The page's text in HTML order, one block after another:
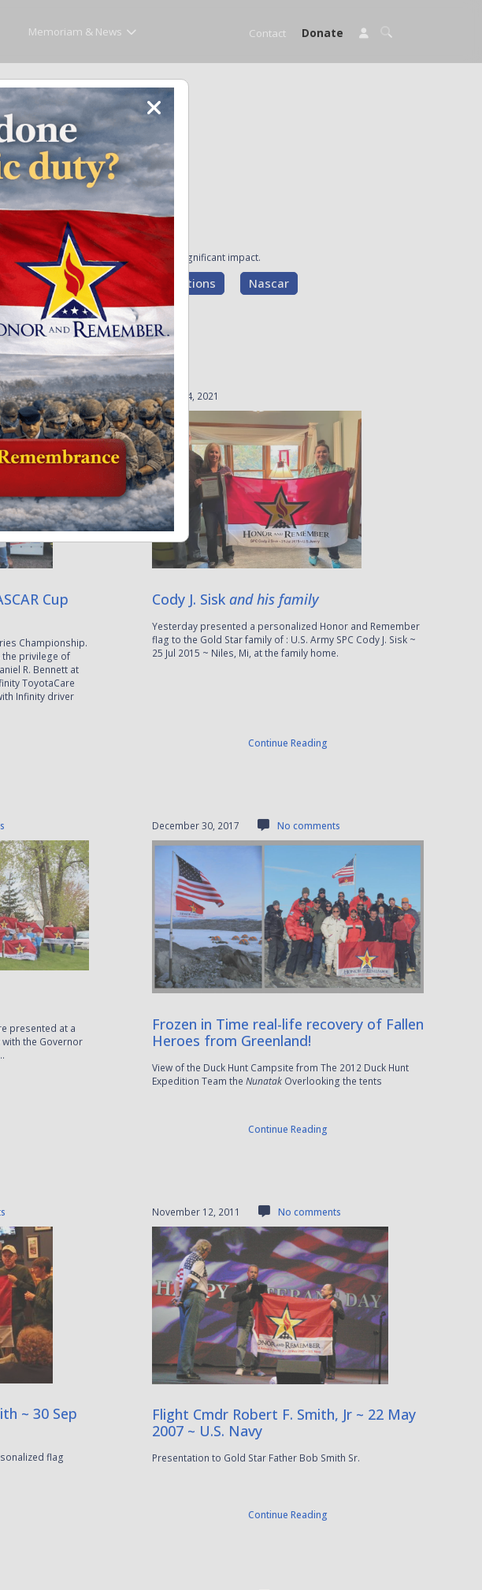
Memoriam & News Contact Donate
to the individuals who have made a significant impact.
News Flag Presentations Nascar
Heroes'
Cup
Championship.
the privilege of
R. Bennett at
ToyotaCare
Infinity driver
August 4, 2021
Cody J. Sisk and his family
Yesterday presented a personalized Honor and Remember
flag to the Gold Star family of : U.S. Army SPC Cody J. Sisk ~
25 Jul 2015 ~ Niles, Mi, at the family home.
Continue Reading
presented at a
the Governor
December 30, 2017 No comments
Frozen in Time real-life recovery of Fallen
Heroes from Greenland!
View of the Duck Hunt Campsite from The 2012 Duck Hunt
Expedition Team the NunatakOverlooking the tents
Continue Reading
~ 30 Sep
flag
November 12, 2011 No comments
Flight Cmdr Robert F. Smith, Jr ~ 22 May
2007 ~ U.S. Navy
Presentation to Gold Star Father Bob Smith Sr.
Continue Reading